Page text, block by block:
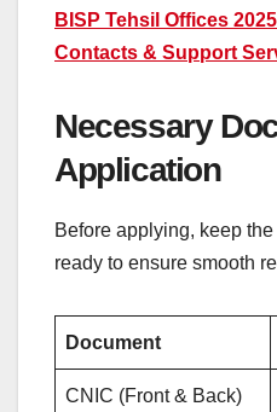
BISP Tehsil Offices
Contacts & Support
Necessary
Application
Before applying, keep
ready to ensure smooth
Document
CNIC (Front & Back)